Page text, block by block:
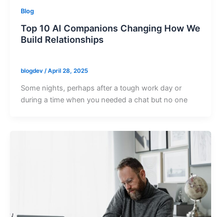
Blog
Top 10 AI Companions Changing How We
Build Relationships
blogdev /April 28, 2025
Some nights, perhaps after a tough work day or
during a time when you needed a chat but no one